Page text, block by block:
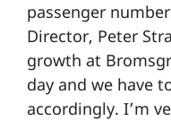
passenger
Director, Peter
growth at
day and we have
accordingly. I’m